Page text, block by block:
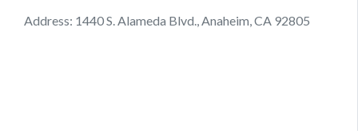
Address: 1440 S. Alameda Blvd., Anaheim, CA 92805